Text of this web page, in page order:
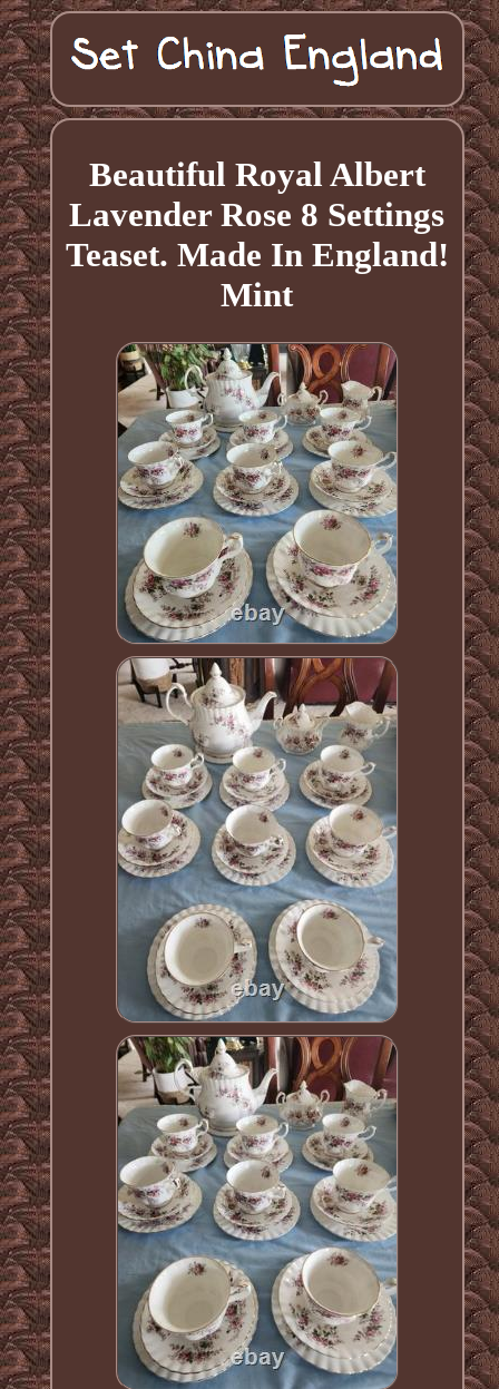
Beautiful Royal Albert
Lavender Rose 8 Settings
Teaset. Made In England!
Mint